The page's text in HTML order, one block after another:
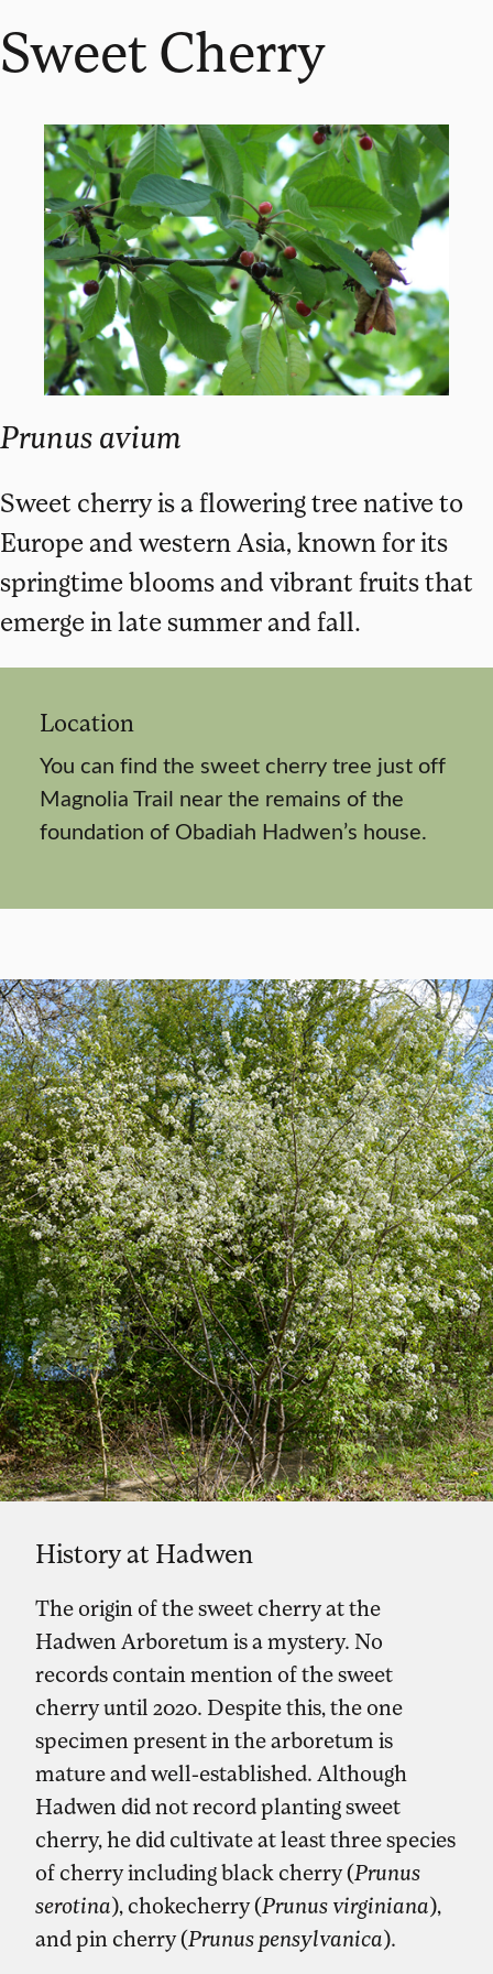
Sweet Cherry
Prunus avium
Sweet cherry is a flowering tree native to
Europe and western Asia, known for its
springtime blooms and vibrant fruits that
emerge in late summer and fall.
Location
You can find the sweet cherry tree just off
Magnolia Trail near the remains of the
foundation of Obadiah Hadwen’s house.
History at Hadwen
The origin of the sweet cherry at the
Hadwen Arboretum is a mystery. No
records contain mention of the sweet
cherry until 2020. Despite this, the one
specimen present in the arboretum is
mature and well-established. Although
Hadwen did not record planting sweet
cherry, he did cultivate at least three species
of cherry including black cherry (Prunus
serotina), chokecherry (Prunus virginiana),
and pin cherry (Prunus pensylvanica).